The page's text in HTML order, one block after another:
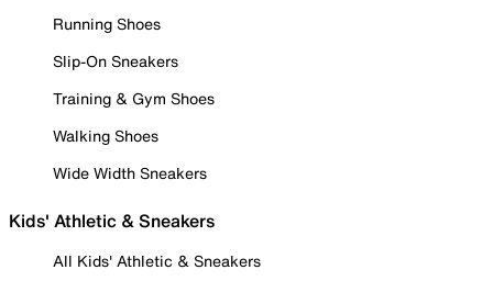
Running Shoes
Slip-On Sneakers
Training & Gym Shoes
Walking Shoes
Wide Width Sneakers
Kids' Athletic & Sneakers
All Kids' Athletic & Sneakers